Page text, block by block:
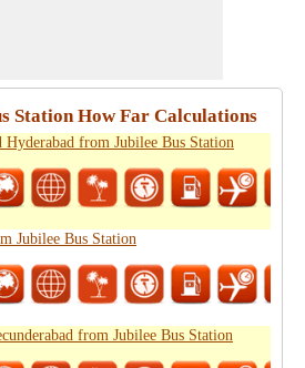
Station How Far Calculations
from Jubilee Bus Station
Jubilee Bus Station
from Jubilee Bus Station